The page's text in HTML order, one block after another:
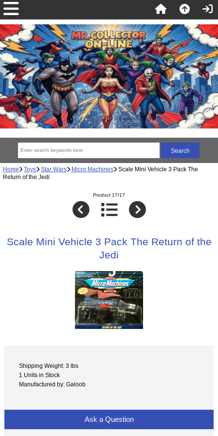
Home Toys Star Wars Micro Machines Scale Mini Vehicle 3 Pack The
Return of the Jedi
Product 17/17
Scale Mini Vehicle 3 Pack The Return of the
Jedi
Shipping Weight: 3 lbs
1 Units in Stock
Manufactured by: Galoob
Ask a Question